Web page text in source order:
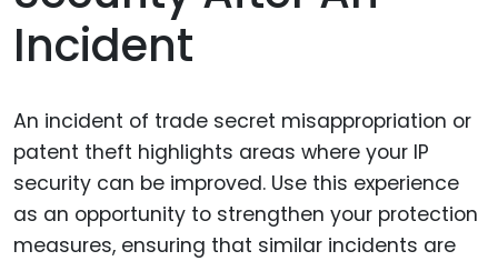
Incident
An incident of trade secret misappropriation or
patent theft highlights areas where your IP
security can be improved. Use this experience
as an opportunity to strengthen your protection
measures, ensuring that similar incidents are